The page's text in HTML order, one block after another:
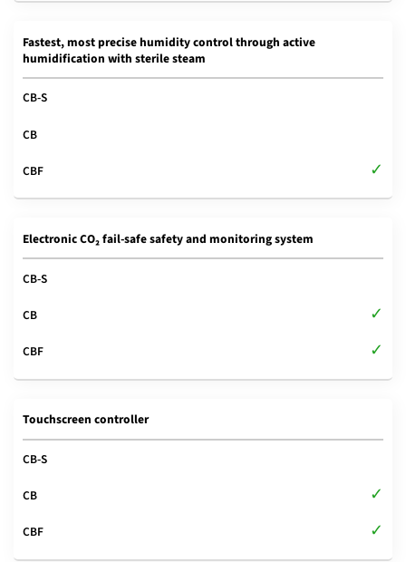
Fastest, most precise humidity control through active
humidification with sterile steam
Electronic CO₂ fail-safe safety and monitoring system
Touchscreen controller